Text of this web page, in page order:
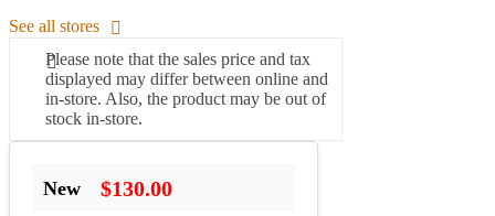
See all stores
Please note that the sales price and tax
displayed may differ between online and
in-store. Also, the product may be out of
stock in-store.
New $130.00